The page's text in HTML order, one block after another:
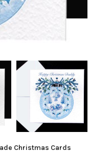
Christmas Cards